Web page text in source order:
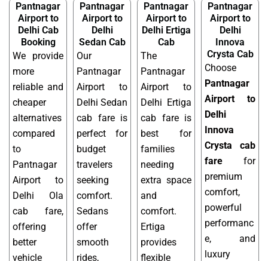
Pantnagar
Airport to
Delhi Cab
Booking
We provide
more
reliable and
cheaper
alternatives
compared
to
Pantnagar
Airport to
Delhi Ola
cab fare,
offering
better
vehicle
Pantnagar
Airport to
Delhi
Sedan Cab
Our
Pantnagar
Airport to
Delhi Sedan
cab fare is
perfect for
budget
travelers
seeking
comfort.
Sedans
offer
smooth
rides,
Pantnagar
Airport to
Delhi Ertiga
Cab
The
Pantnagar
Airport to
Delhi Ertiga
cab fare is
best for
families
needing
extra space
and
comfort.
Ertiga
provides
flexible
Pantnagar
Airport to
Delhi
Innova
Crysta Cab
Choose
Pantnagar
Airport to
Delhi
Innova
Crysta cab
fare for
premium
comfort,
powerful
performanc
e, and
luxury